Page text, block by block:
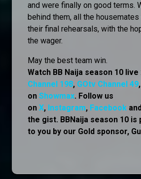
and were finally on good terms.
behind them, all the
their final rehearsals, with the
the wager.
May the best team win.
Watch BB Naija season 10 live
Channel 198, GOtv Channel 49
on Showmax. Follow us
on X, Instagram, Facebook
the gist. BBNaija season 10 is
to you by our Gold sponsor,